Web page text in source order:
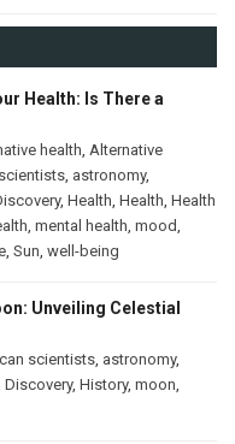
Health: Is There a
health, Alternative
, astronomy,
, Health, Health, Health
, mental health, mood,
, Sun, well-being
Unveiling Celestial
scientists, astronomy,
Discovery, History, moon,